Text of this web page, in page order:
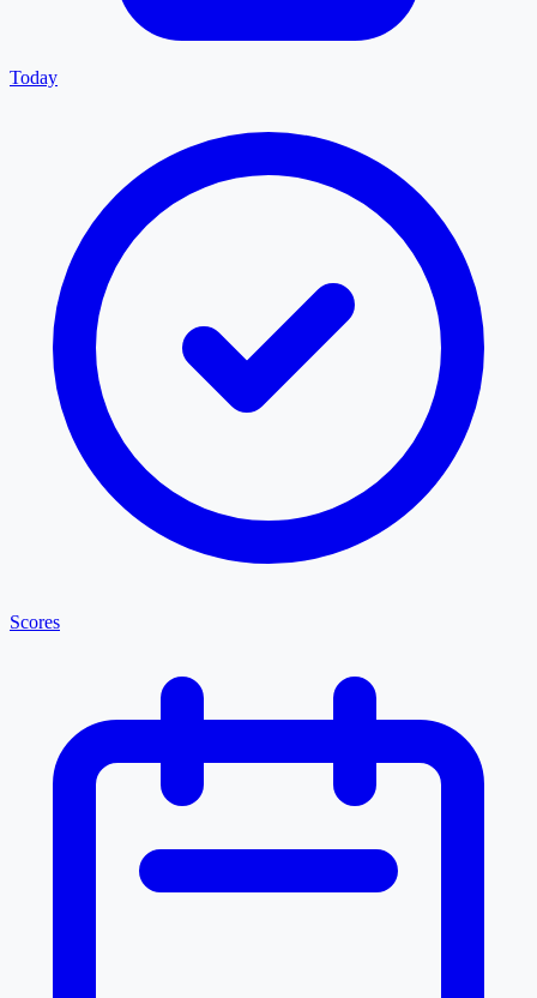
Today
Scores